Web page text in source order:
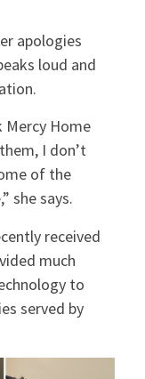
apologies
loud and
Mercy Home
I don’t
of the
she says.
received
much
to
served by
Close
this?
up to date